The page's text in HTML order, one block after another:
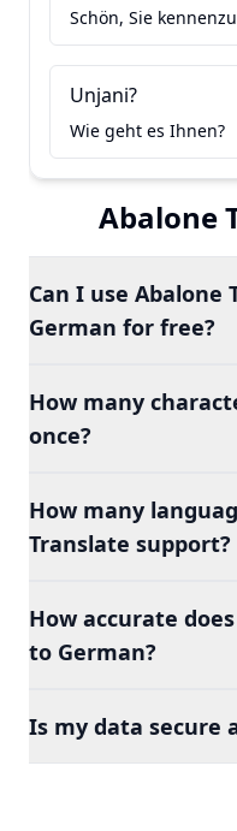
Schön, Sie
Unjani?
Wie geht es Ihnen?
Abalone
Can I use Abalone
German for free?
How many
once?
How many
Translate support?
How accurate
to German?
Is my data secure